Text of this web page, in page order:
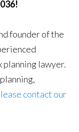
founder of the
planning lawyer.
contact our